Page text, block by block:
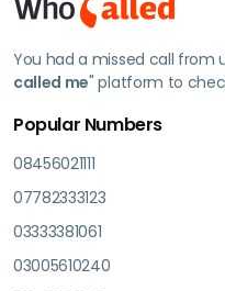
You had a missed call from
called me" platform to
Popular Numbers
08456021111
07782333123
03333381061
03005610240